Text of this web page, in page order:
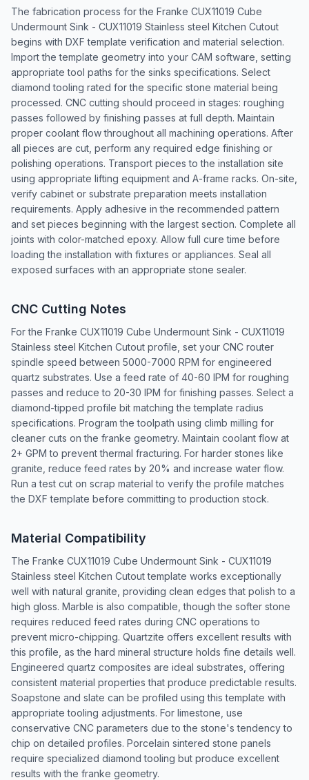
The fabrication process for the Franke CUX11019 Cube
Undermount Sink - CUX11019 Stainless steel Kitchen Cutout
begins with DXF template verification and material selection.
Import the template geometry into your CAM software, setting
appropriate tool paths for the sinks specifications. Select
diamond tooling rated for the specific stone material being
processed. CNC cutting should proceed in stages: roughing
passes followed by finishing passes at full depth. Maintain
proper coolant flow throughout all machining operations. After
all pieces are cut, perform any required edge finishing or
polishing operations. Transport pieces to the installation site
using appropriate lifting equipment and A-frame racks. On-site,
verify cabinet or substrate preparation meets installation
requirements. Apply adhesive in the recommended pattern
and set pieces beginning with the largest section. Complete all
joints with color-matched epoxy. Allow full cure time before
loading the installation with fixtures or appliances. Seal all
exposed surfaces with an appropriate stone sealer.
CNC Cutting Notes
For the Franke CUX11019 Cube Undermount Sink - CUX11019
Stainless steel Kitchen Cutout profile, set your CNC router
spindle speed between 5000-7000 RPM for engineered
quartz substrates. Use a feed rate of 40-60 IPM for roughing
passes and reduce to 20-30 IPM for finishing passes. Select a
diamond-tipped profile bit matching the template radius
specifications. Program the toolpath using climb milling for
cleaner cuts on the franke geometry. Maintain coolant flow at
2+ GPM to prevent thermal fracturing. For harder stones like
granite, reduce feed rates by 20% and increase water flow.
Run a test cut on scrap material to verify the profile matches
the DXF template before committing to production stock.
Material Compatibility
The Franke CUX11019 Cube Undermount Sink - CUX11019
Stainless steel Kitchen Cutout template works exceptionally
well with natural granite, providing clean edges that polish to a
high gloss. Marble is also compatible, though the softer stone
requires reduced feed rates during CNC operations to
prevent micro-chipping. Quartzite offers excellent results with
this profile, as the hard mineral structure holds fine details well.
Engineered quartz composites are ideal substrates, offering
consistent material properties that produce predictable results.
Soapstone and slate can be profiled using this template with
appropriate tooling adjustments. For limestone, use
conservative CNC parameters due to the stone's tendency to
chip on detailed profiles. Porcelain sintered stone panels
require specialized diamond tooling but produce excellent
results with the franke geometry.